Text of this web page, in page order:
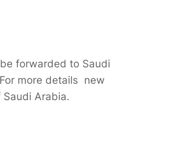
forwarded to Saudi
more details new
Arabia.